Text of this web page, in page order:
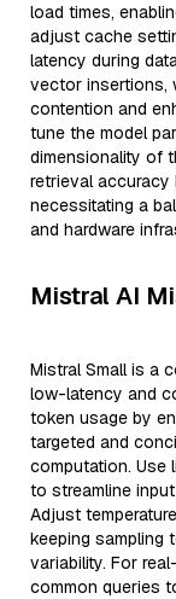
load times,
adjust cache
latency during
vector insertions,
contention and
tune the model
dimensionality of
retrieval accuracy
necessitating a
and hardware
Mistral AI
Mistral Small is a
low-latency and
token usage by
targeted and
computation. Use
to streamline
Adjust
keeping sampling
variability. For
common queries